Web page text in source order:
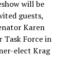
will be
guests,
Karen
Task Force in
elect Krag